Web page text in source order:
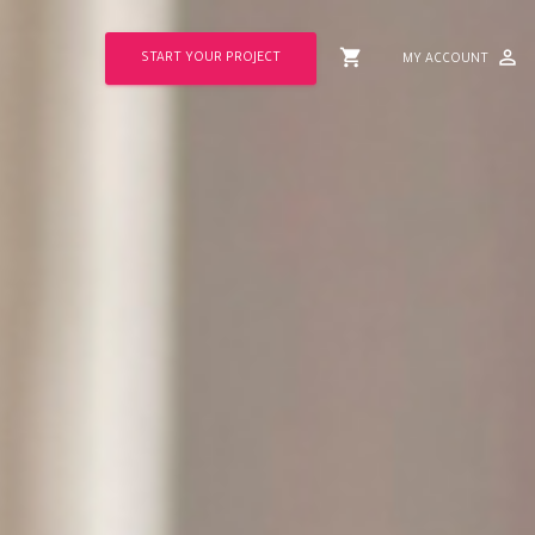
perm_identity
shopping_cart
START YOUR PROJECT